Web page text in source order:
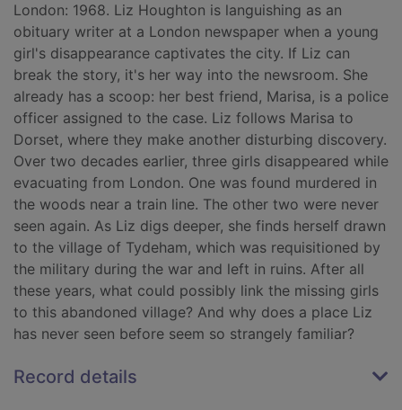
London: 1968. Liz Houghton is languishing as an
obituary writer at a London newspaper when a young
girl's disappearance captivates the city. If Liz can
break the story, it's her way into the newsroom. She
already has a scoop: her best friend, Marisa, is a police
officer assigned to the case. Liz follows Marisa to
Dorset, where they make another disturbing discovery.
Over two decades earlier, three girls disappeared while
evacuating from London. One was found murdered in
the woods near a train line. The other two were never
seen again. As Liz digs deeper, she finds herself drawn
to the village of Tydeham, which was requisitioned by
the military during the war and left in ruins. After all
these years, what could possibly link the missing girls
to this abandoned village? And why does a place Liz
has never seen before seem so strangely familiar?
Record details